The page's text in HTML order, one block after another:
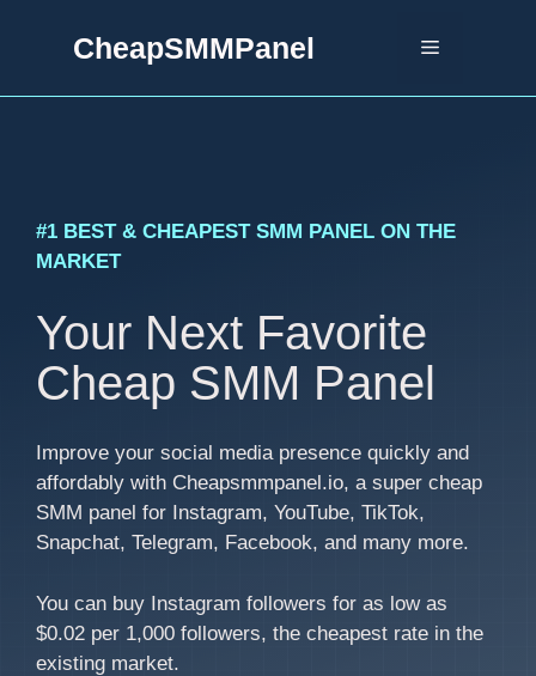
CheapSMMPanel Menu
#1 BEST & CHEAPEST SMM PANEL ON THE
MARKET
Your Next Favorite
Cheap SMM Panel
Improve your social media presence quickly and
affordably with Cheapsmmpanel.io, a super cheap
SMM panel for Instagram, YouTube, TikTok,
Snapchat, Telegram, Facebook, and many more.
You can buy Instagram followers for as low as
$0.02 per 1,000 followers, the cheapest rate in the
existing market.